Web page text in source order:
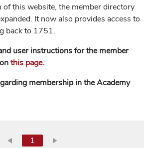
this website, the member directory
It now also provides access to
back to 1751.
user instructions for the member
this page.
membership in the Academy
1